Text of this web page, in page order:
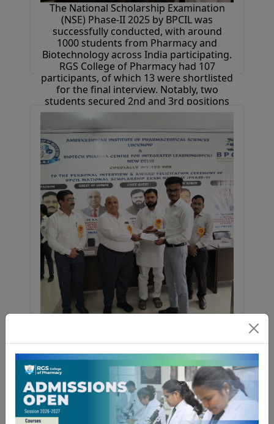
The National Scholarship Examination
(NSE) Phase-II 2025 by BPCIL was
successfully conducted, with around
1000 students from Pharmacy and
Biotechnology across India participating.
RGS College of Pharmacy had 107
participants, of which 13 were shortlisted
for the final interview. Notably, two
students secured 2nd and 3rd positions
at the national level. Selected students
received 1-month industrial training at
Bioverse Technologies, free placement
drive access, and cash prizes.
Congratulations to all achievers!
06 April 2026
The National Scholarship Examination
(NSE) Phase-II 2025 by BPCIL was
successfully conducted, with around
1000 students from Pharmacy and